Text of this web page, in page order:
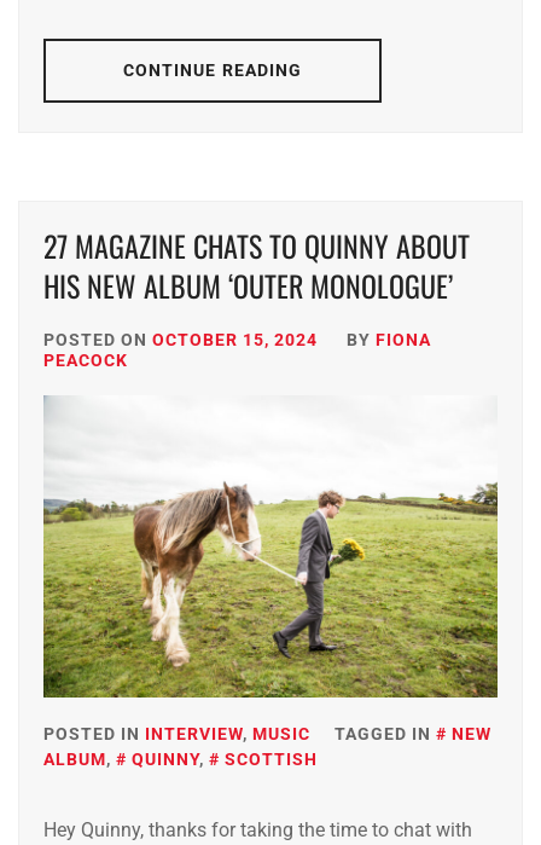
CONTINUE READING
27 MAGAZINE CHATS TO QUINNY ABOUT
HIS NEW ALBUM ‘OUTER MONOLOGUE’
POSTED ON OCTOBER 15, 2024 BY FIONA
PEACOCK
POSTED IN INTERVIEW, MUSIC TAGGED IN
NEW
ALBUM, QUINNY, SCOTTISH
Hey Quinny, thanks for taking the time to chat with